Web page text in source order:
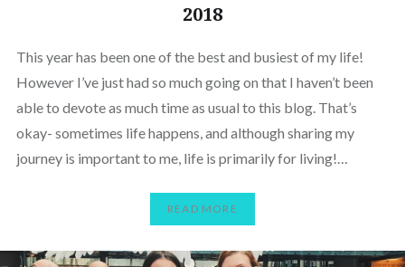
2018
This year has been one of the best and busiest of my life!
However I’ve just had so much going on that I haven’t been
able to devote as much time as usual to this blog. That’s
okay- sometimes life happens, and although sharing my
journey is important to me, life is primarily for living!…
READ MORE